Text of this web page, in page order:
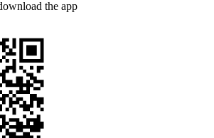
the app